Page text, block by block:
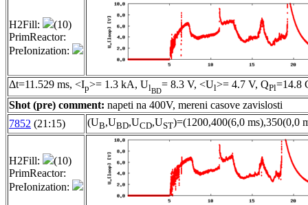
H2Fill:
(10)
PrimReactor:
PreIonization:
Δt=11.529 ms, <Ip>= 1.3 kA, UlBD
= 8.3 V, <Ul>= 4.7 V, QPl=14.8
Shot (pre) comment: napeti na 400V, mereni casove zavislosti
7852 (21:15) (UB,UBD,UCD,UST)=(1200,400(6,0 ms),350(0,0
H2Fill:
(10)
PrimReactor:
PreIonization: